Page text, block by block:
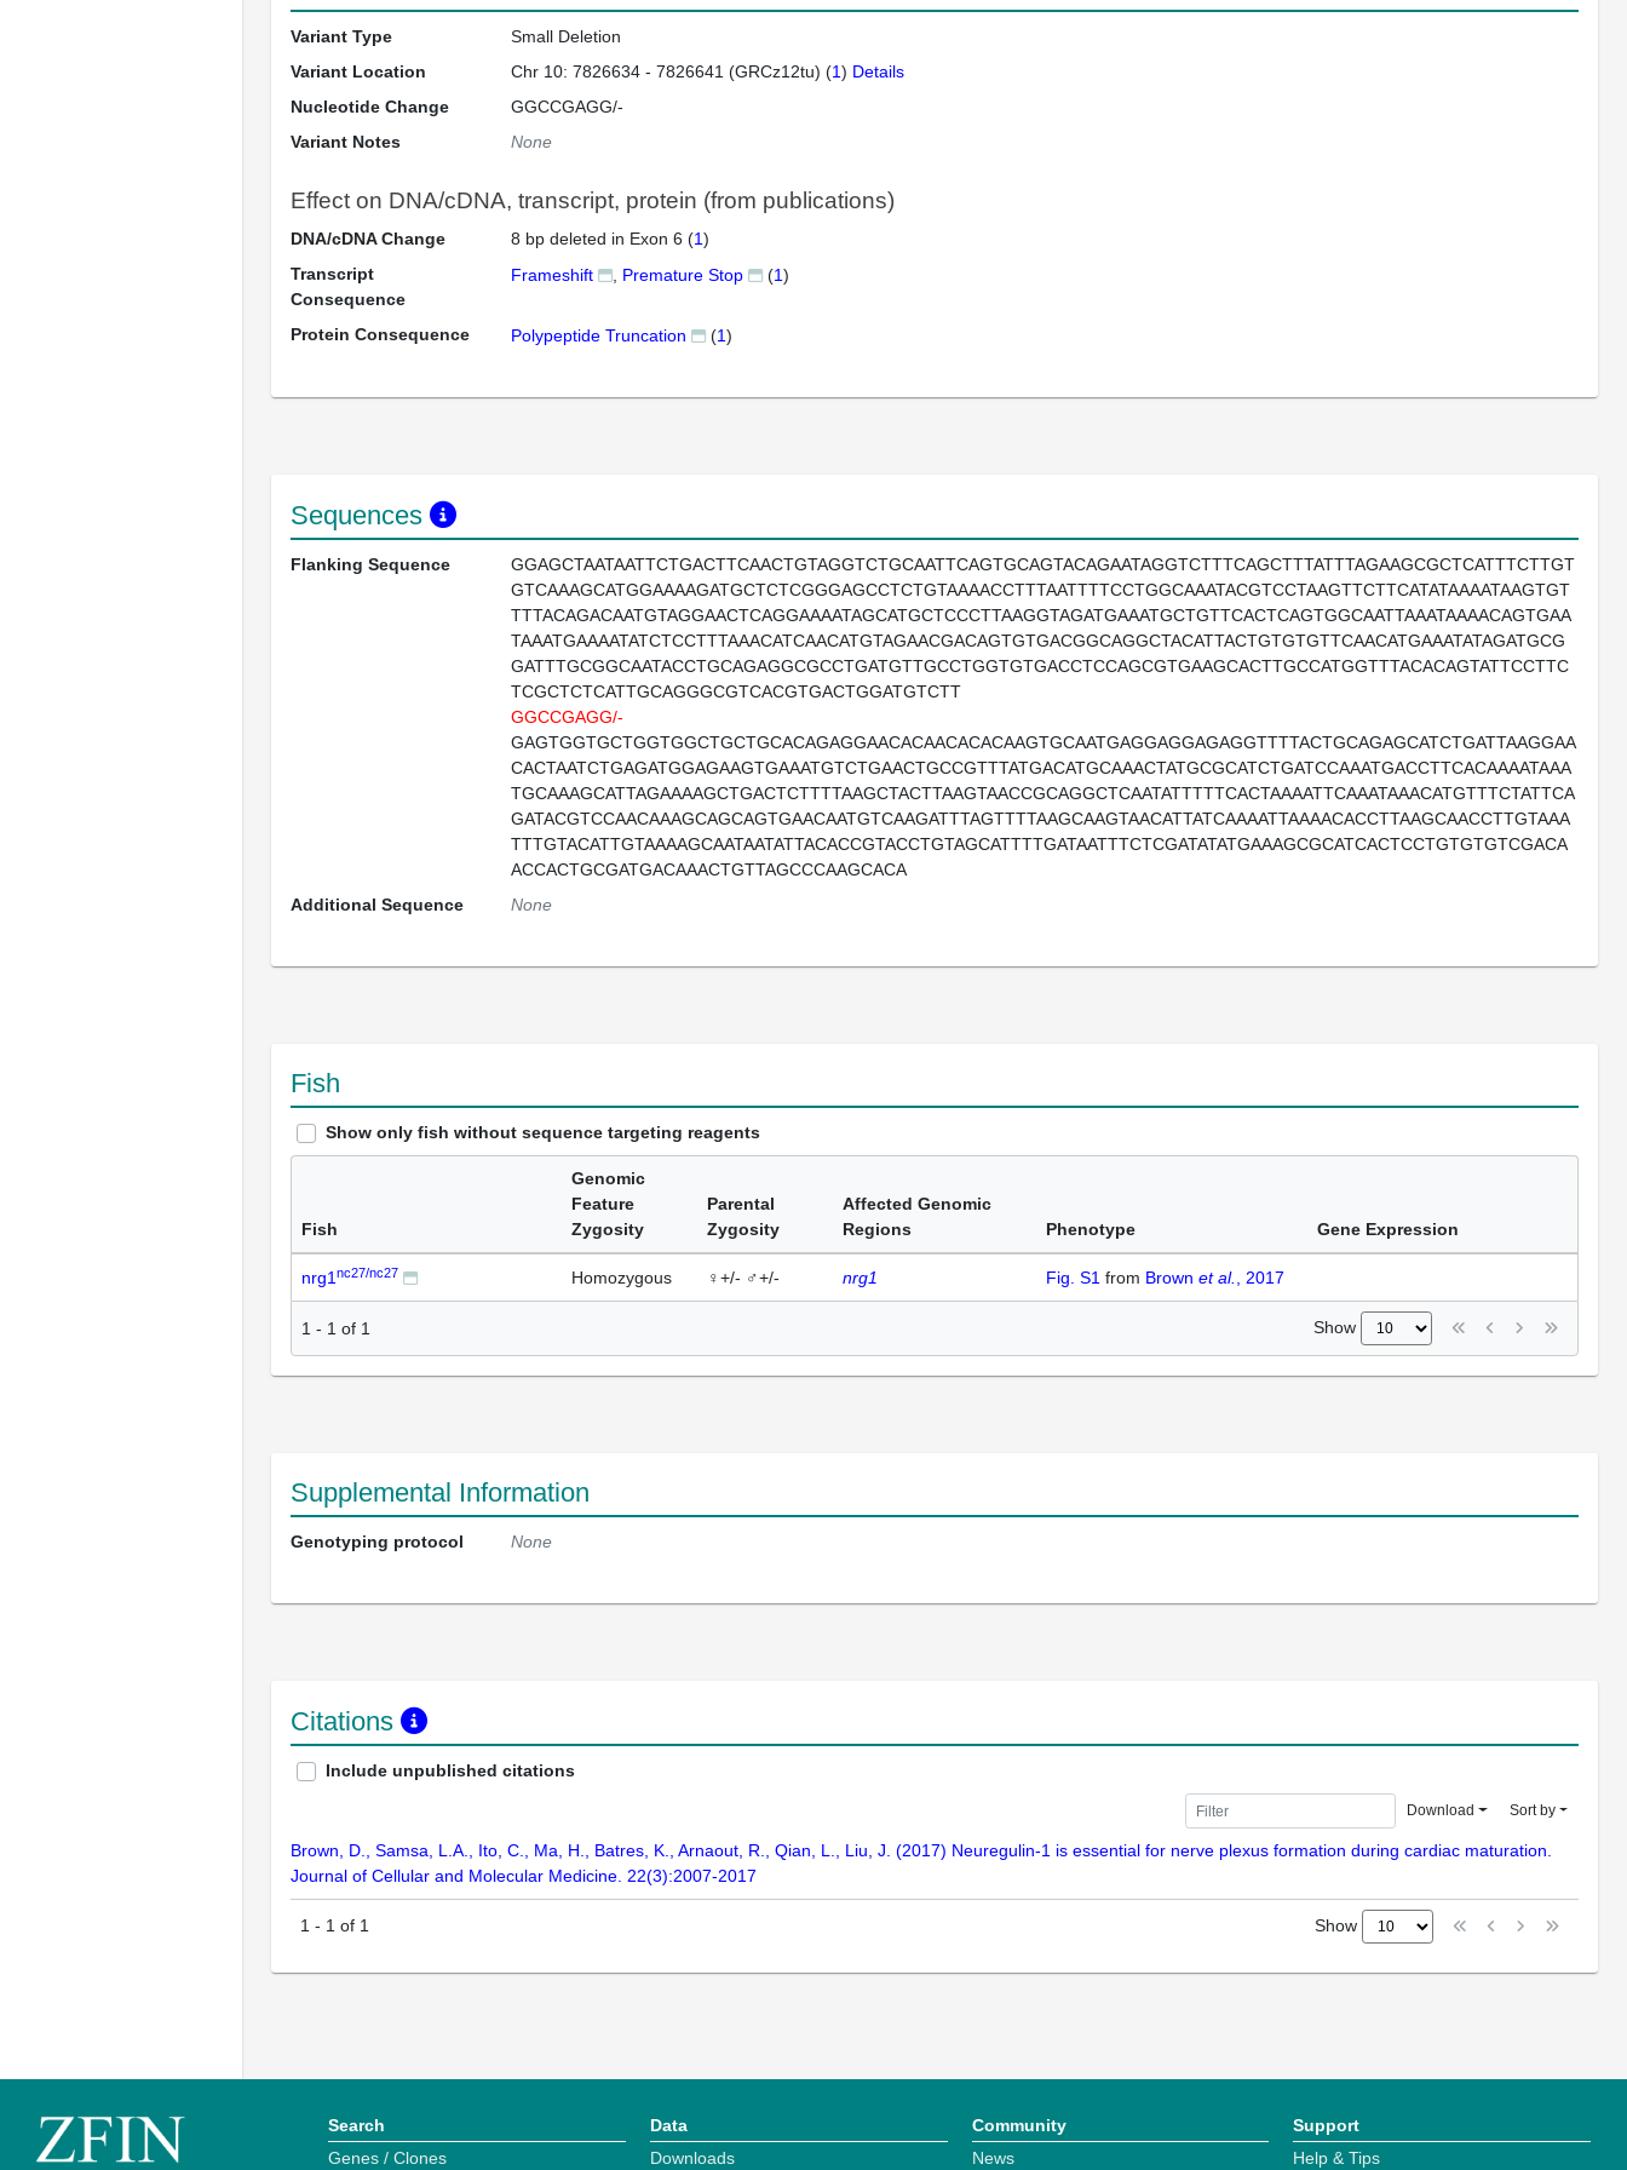
Variant Type
Small Deletion
Variant Location
Chr 10: 7826634 - 7826641 (GRCz12tu) (1) Details
Nucleotide Change
GGCCGAGG/-
Variant Notes
None
Effect on DNA/cDNA, transcript, protein (from publications)
DNA/cDNA Change 8 bp deleted in Exon 6 (1)
Transcript
Consequence
Frameshift Premature Stop (1)
Protein Consequence Polypeptide Truncation (1)
Sequences
Flanking Sequence
GGAGCTAATAATTCTGACTTCAACTGTAGGTCTGCAATTCAGTGCAGTACAGAATAGGTCTTTCAGCTTTATTTAGAAGCGCTCATTTCTTGT
GTCAAAGCATGGAAAAGATGCTCTCGGGAGCCTCTGTAAAACCTTTAATTTTCCTGGCAAATACGTCCTAAGTTCTTCATATAAAATAAGTGT
TTTACAGACAATGTAGGAACTCAGGAAAATAGCATGCTCCCTTAAGGTAGATGAAATGCTGTTCACTCAGTGGCAATTAAATAAAACAGTGAA
TAAATGAAAATATCTCCTTTAAACATCAACATGTAGAACGACAGTGTGACGGCAGGCTACATTACTGTGTGTTCAACATGAAATATAGATGCG
GATTTGCGGCAATACCTGCAGAGGCGCCTGATGTTGCCTGGTGTGACCTCCAGCGTGAAGCACTTGCCATGGTTTACACAGTATTCCTTC
TCGCTCTCATTGCAGGGCGTCACGTGACTGGATGTCTT
GGCCGAGG/-
GAGTGGTGCTGGTGGCTGCTGCACAGAGGAACACAACACACAAGTGCAATGAGGAGGAGAGGTTTTACTGCAGAGCATCTGATTAAGGAA
CACTAATCTGAGATGGAGAAGTGAAATGTCTGAACTGCCGTTTATGACATGCAAACTATGCGCATCTGATCCAAATGACCTTCACAAAATAAA
TGCAAAGCATTAGAAAAGCTGACTCTTTTAAGCTACTTAAGTAACCGCAGGCTCAATATTTTTCACTAAAATTCAAATAAACATGTTTCTATTCA
GATACGTCCAACAAAGCAGCAGTGAACAATGTCAAGATTTAGTTTTAAGCAAGTAACATTATCAAAATTAAAACACCTTAAGCAACCTTGTAAA
TTTGTACATTGTAAAAGCAATAATATTACACCGTACCTGTAGCATTTTGATAATTTCTCGATATATGAAAGCGCATCACTCCTGTGTGTCGACA
ACCACTGCGATGACAAACTGTTAGCCCAAGCACA
Additional Sequence
None
Fish
Show only fish without sequence targeting reagents
Fish
Genomic
Feature
Zygosity
Parental
Zygosity
Affected Genomic
Regions
Phenotype Gene Expression
nrg1 nc27/nc27 Homozygous ♀+/- ♂+/- nrg1 Fig. S1 from Brown et al. , 2017
1 - 1 of 1 Show
Supplemental Information
Genotyping protocol None
Citations
Include unpublished citations
Download Sort by
Brown, D., Samsa, L.A., Ito, C., Ma, H., Batres, K., Arnaout, R., Qian, L., Liu, J. (2017) Neuregulin-1 is essential for nerve plexus formation during cardiac maturation.
Journal of Cellular and Molecular Medicine. 22(3):2007-2017
1 - 1 of 1 Show
Search
Genes / Clones
Data
Downloads
Community
News
Support
Help & Tips